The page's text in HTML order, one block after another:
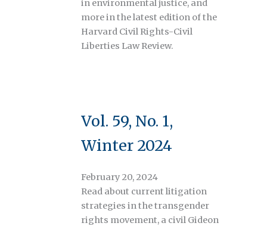
in environmental justice, and
more in the latest edition of the
Harvard Civil Rights-Civil
Liberties Law Review.
Vol. 59, No. 1,
Winter 2024
February 20, 2024
Read about current litigation
strategies in the transgender
rights movement, a civil Gideon